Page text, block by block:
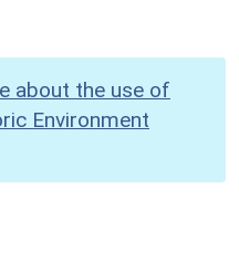
about the use of
Environment